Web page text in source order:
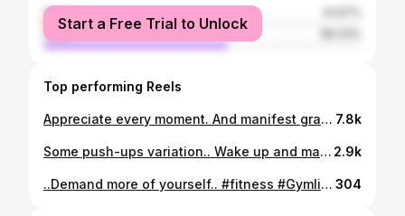
female
male
Start a Free Trial to Unlock
Top performing Reels
Appreciate every moment. And manifest gratitude every single day.. #reelsinstagram #reels #explorepage #fitness #motivation #sport #bodybuilding #share #save #bodygoals #beyou 7.8k
Some push-ups variation.. Wake up and make it happen #fitness #gratitude #workout #workhard #motivation #athlete #bodypositive #bodybuilding #getfit #fitnessmotivation #reels #explorepage #hustler 2.9k
..Demand more of yourself.. #fitness #Gymlife #workout #fitnessmodel #fit #shredded #motivation #athletelife #bodygoals 304